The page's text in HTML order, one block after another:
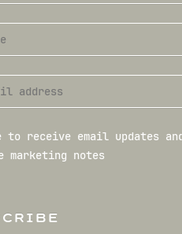
receive email updates
marketing notes